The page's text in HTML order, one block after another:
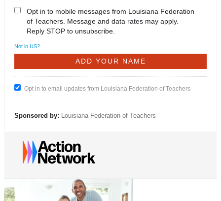
Opt in to mobile messages from Louisiana Federation
of Teachers. Message and data rates may apply.
Reply STOP to unsubscribe.
Not in US?
Opt in to email updates from Louisiana Federation of Teachers
Sponsored by: Louisiana Federation of Teachers